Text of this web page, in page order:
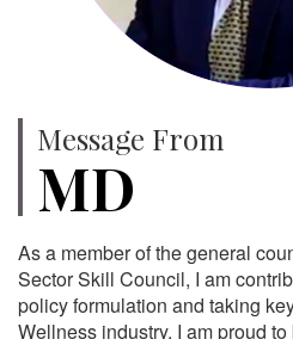
Message From
MD
As a member of the general
Sector Skill Council, I am
policy formulation and taking
Wellness industry. I am proud